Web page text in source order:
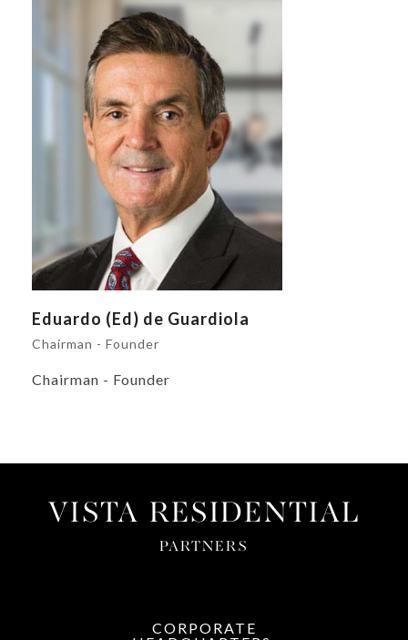
Eduardo (Ed) de Guardiola
Chairman - Founder
Chairman - Founder
VISTA RESIDENTIAL
PARTNERS
CORPORATE